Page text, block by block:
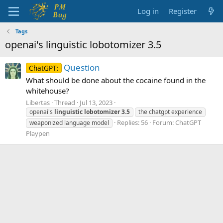
Log in Register
Tags
openai's linguistic lobotomizer 3.5
ChatGPT: Question
What should be done about the cocaine found in the
whitehouse?
Libertas Thread Jul 13, 2023
openai's linguistic lobotomizer3.5
the chatgpt experience
weaponized language model
Replies: 56 Forum: ChatGPT
Playpen